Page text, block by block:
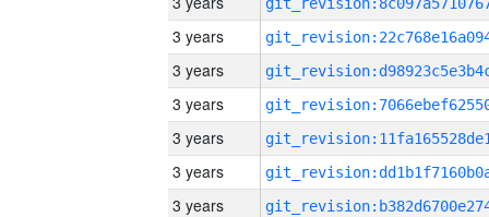
3 years
3 years
3 years
3 years
3 years
3 years